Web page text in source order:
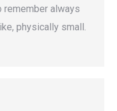
remember always
physically small.